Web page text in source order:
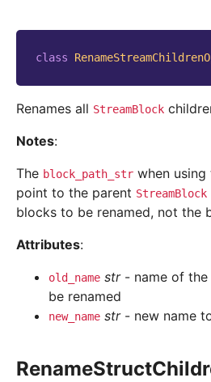
class
Renames all StreamBlock
Notes:
The block_path_str when
point to the parent StreamBlock
blocks to be renamed, not the
Attributes:
old_name str- name of
be renamed
new_name str- new name